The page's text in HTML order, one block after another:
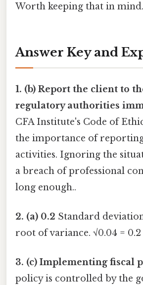
Worth keeping that in
Answer Key and
1. (b) Report the client to
regulatory authorities
CFA Institute's Code of
the importance of
activities. Ignoring the
a breach of professional
long enough..
2. (a) 0.2 Standard
root of variance. √0.04 = 0.2
3. (c) Implementing fiscal
policy is controlled by the